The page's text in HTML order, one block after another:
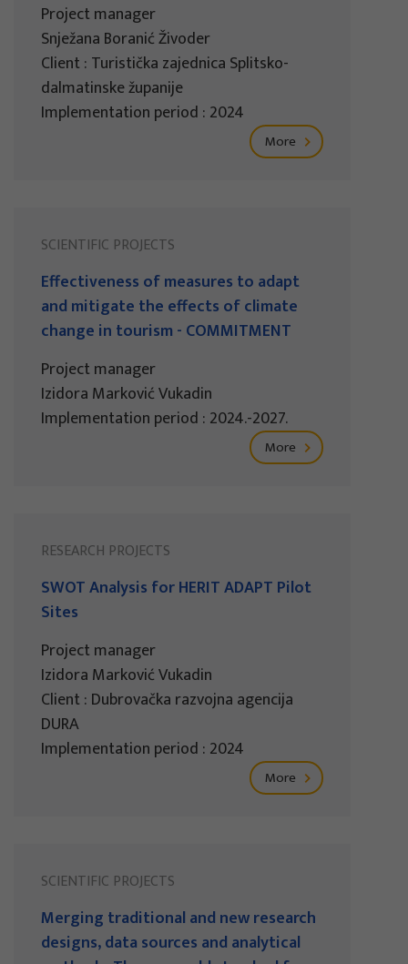
Project manager
Snježana Boranić Živoder
Client : Turistička zajednica Splitsko-
dalmatinske županije
Implementation period : 2024
More
SCIENTIFIC PROJECTS
Effectiveness of measures to adapt
and mitigate the effects of climate
change in tourism - COMMITMENT
Project manager
Izidora Marković Vukadin
Implementation period : 2024.-2027.
More
RESEARCH PROJECTS
SWOT Analysis for HERIT ADAPT Pilot
Sites
Project manager
Izidora Marković Vukadin
Client : Dubrovačka razvojna agencija
DURA
Implementation period : 2024
More
SCIENTIFIC PROJECTS
Merging traditional and new research
designs, data sources and analytical